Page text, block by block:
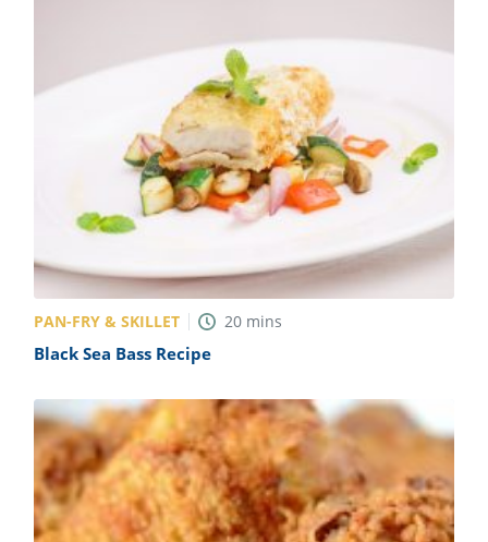
PAN-FRY & SKILLET 20 mins
Black Sea Bass Recipe